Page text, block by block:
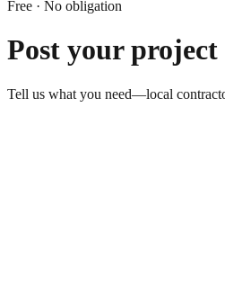
Free · No obligation
Post your project
Tell us what you need—local